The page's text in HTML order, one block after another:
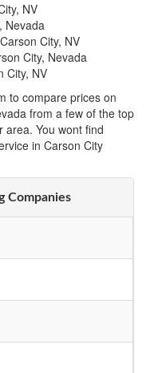
NV
Nevada
City, NV
City, Nevada
City, NV
to compare prices on
from a few of the top
area. You wont find
in Carson City
Companies